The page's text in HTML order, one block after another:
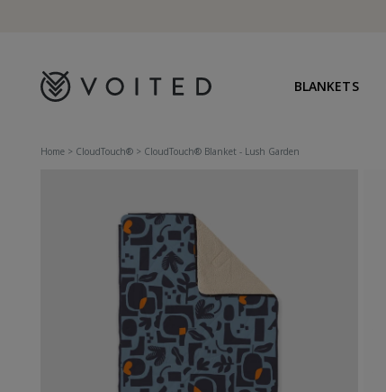
BLANKETS
Home > CloudTouch® > CloudTouch® Blanket - Lush Garden